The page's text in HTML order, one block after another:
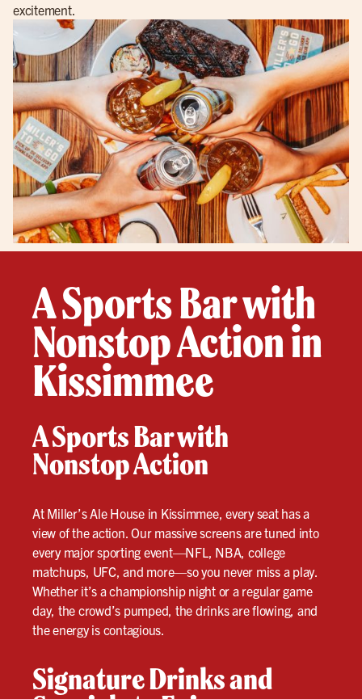
excitement.
A Sports Bar with
Nonstop Action in
Kissimmee
A Sports Bar with
Nonstop Action
At Miller’s Ale House in Kissimmee, every seat has a
view of the action. Our massive screens are tuned into
every major sporting event—NFL, NBA, college
matchups, UFC, and more—so you never miss a play.
Whether it’s a championship night or a regular game
day, the crowd’s pumped, the drinks are flowing, and
the energy is contagious.
Signature Drinks and